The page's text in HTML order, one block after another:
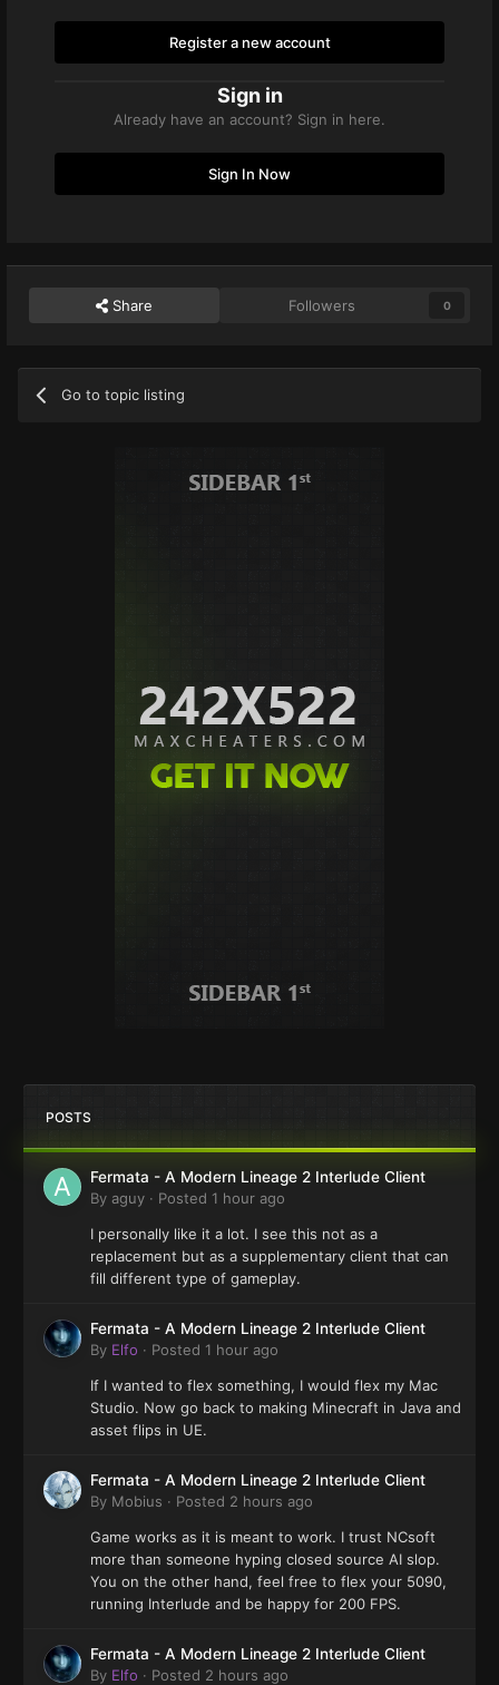
Register a new account
Sign in
Already have an account? Sign in here.
Sign In Now
Share Followers 0
Go to topic listing
POSTS
Fermata - A Modern Lineage 2 Interlude Client
By aguy · Posted 1 hour ago
I personally like it a lot. I see this not as a
replacement but as a supplementary client that can
fill different type of gameplay.
Fermata - A Modern Lineage 2 Interlude Client
By Elfo · Posted 1 hour ago
If I wanted to flex something, I would flex my Mac
Studio. Now go back to making Minecraft in Java and
asset flips in UE.
Fermata - A Modern Lineage 2 Interlude Client
By Mobius · Posted 2 hours ago
Game works as it is meant to work. I trust NCsoft
more than someone hyping closed source AI slop.
You on the other hand, feel free to flex your 5090,
running Interlude and be happy for 200 FPS.
Fermata - A Modern Lineage 2 Interlude Client
By Elfo · Posted 2 hours ago